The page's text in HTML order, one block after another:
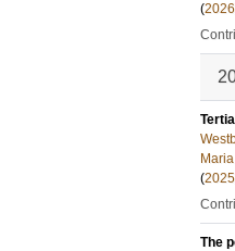
(2026
Maria
(2025
The